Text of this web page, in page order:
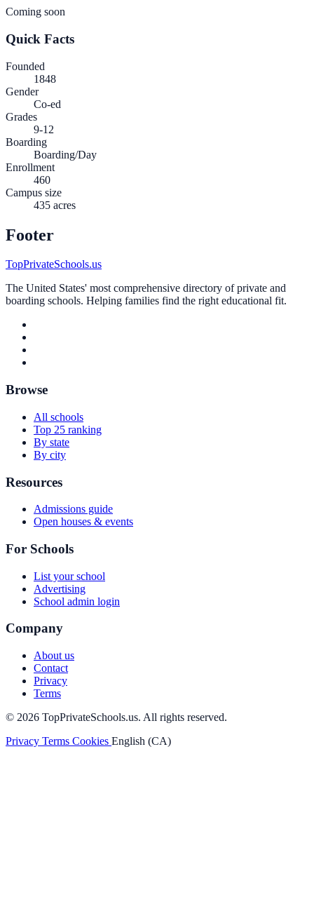
Coming soon
Quick Facts
Founded
1848
Gender
Co-ed
Grades
9-12
Boarding
Boarding/Day
Enrollment
460
Campus size
435 acres
Footer
TopPrivateSchools.us
The United States' most comprehensive directory of private and
boarding schools. Helping families find the right educational fit.
Browse
All schools
Top 25 ranking
By state
By city
Resources
Admissions guide
Open houses & events
For Schools
List your school
Advertising
School admin login
Company
About us
Contact
Privacy
Terms
© 2026 TopPrivateSchools.us. All rights reserved.
Privacy Terms Cookies English (CA)